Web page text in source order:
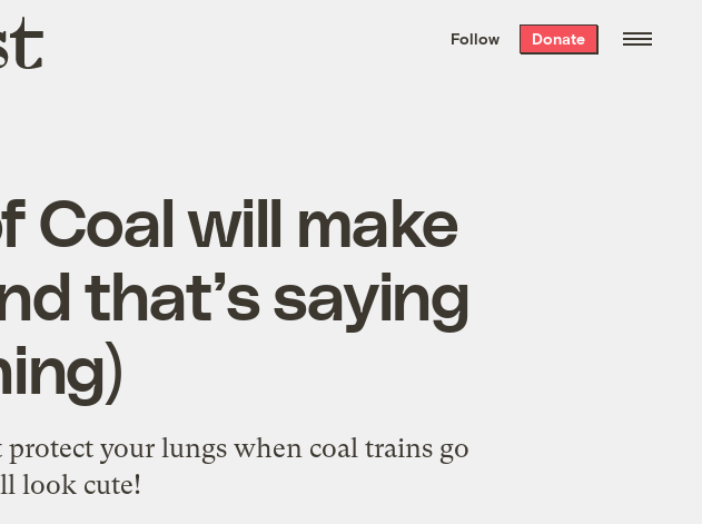
the week’s best
. Delivered free every
Follow Donate
Coal will make
that’s saying
your lungs when coal trains go
look cute!